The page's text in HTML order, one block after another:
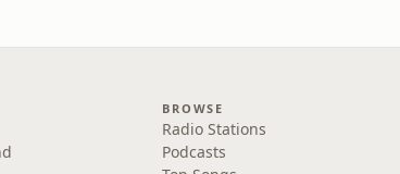
BROWSE
Radio Stations
Podcasts